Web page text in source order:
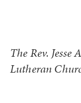
The Rev.
Lutheran